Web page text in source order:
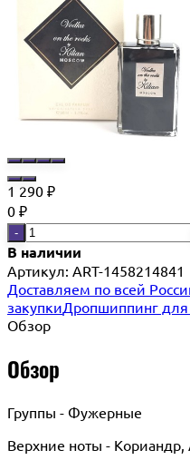
1 290 ₽
0 ₽
-
В наличии
Артикул: ART-1458214841
Доставляем по всей
закупкиДропшиппинг для
Обзор
Обзор
Группы - Фужерные
Верхние ноты -